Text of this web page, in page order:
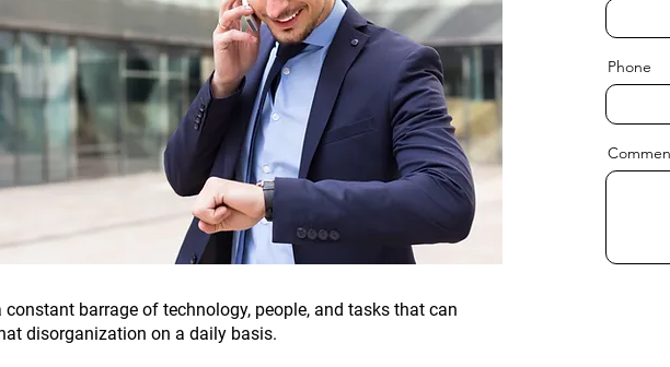
constant barrage of technology, people, and tasks that can
disorganization on a daily basis.
Phone